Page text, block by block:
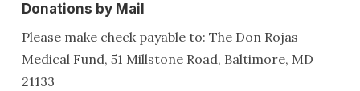
Donations by Mail
Please make check payable to: The Don Rojas
Medical Fund, 51 Millstone Road, Baltimore, MD
21133